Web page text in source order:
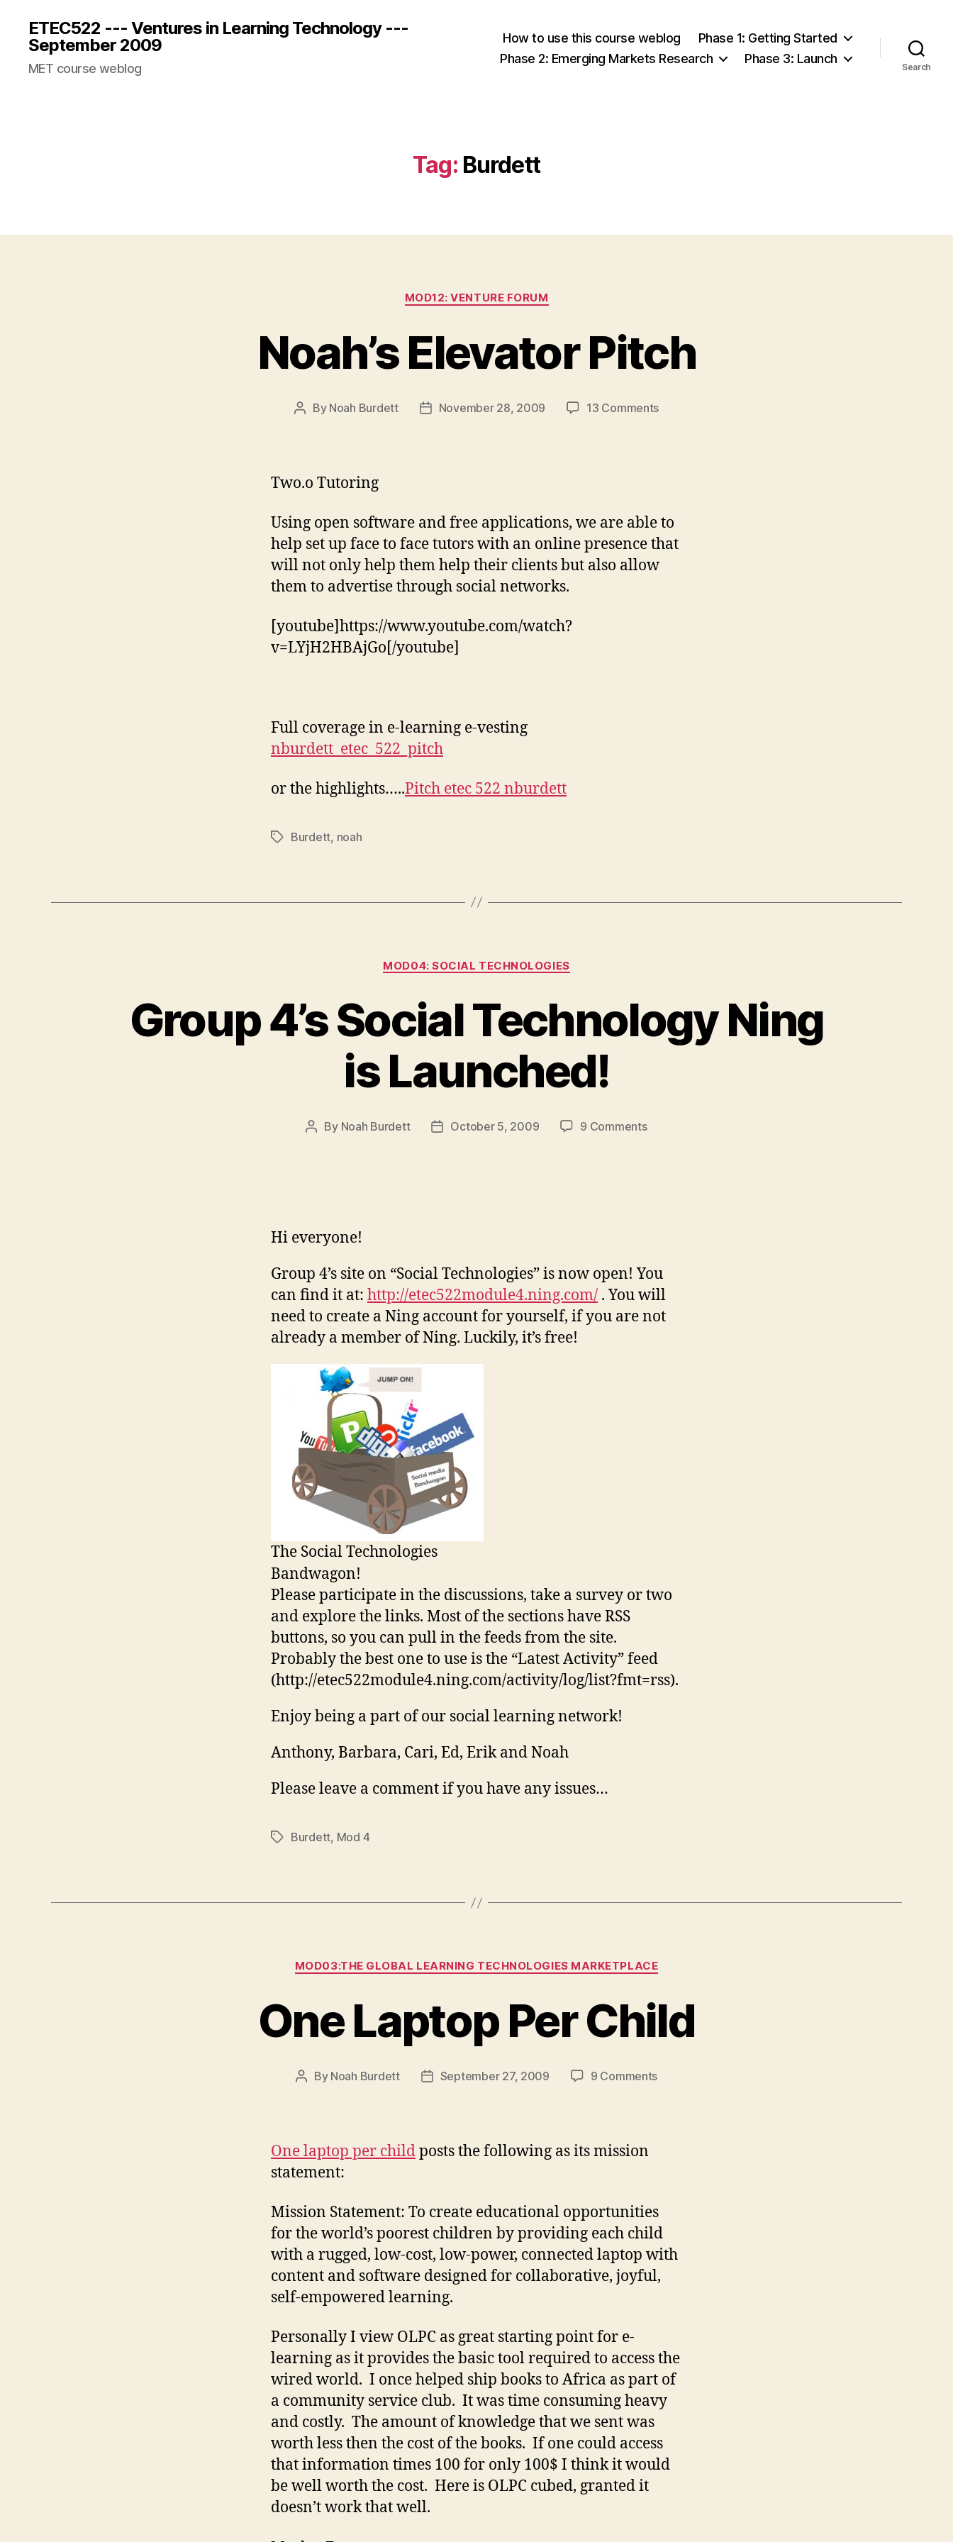
ETEC522 --- Ventures in Learning Technology ---
September 2009
MET course weblog
How to use this course weblog
Phase 1: Getting Started
Phase 2: Emerging Markets Research
Phase 3: Launch
Search
Tag: Burdett
Categories
MOD12: VENTURE FORUM
Noah’s Elevator Pitch
Post
By Noah Burdett
PostNovember 28, 2009 13 Commentson
Two.o Tutoring
Using open software and free applications, we are able to
help set up face to face tutors with an online presence that
will not only help them help their clients but also allow
them to advertise through social networks.
[youtube]https://www.youtube.com/watch?
v=LYjH2HBAjGo[/youtube]
Full coverage in e-learning e-vesting
nburdett_etec_522_pitch
or the highlights…..Pitch etec 522 nburdett
TagsBurdett, noah
Categories
MOD04: SOCIAL TECHNOLOGIES
Group 4’s Social Technology Ning
is Launched!
Post
By Noah Burdett
PostOctober 5, 2009 9 Commentson
Hi everyone!
Group 4’s site on “Social Technologies” is now open! You
can find it at: http://etec522module4.ning.com/ . You will
need to create a Ning account for yourself, if you are not
already a member of Ning. Luckily, it’s free!
The Social Technologies
Bandwagon!
Please participate in the discussions, take a survey or two
and explore the links. Most of the sections have RSS
buttons, so you can pull in the feeds from the site.
Probably the best one to use is the “Latest Activity” feed
(http://etec522module4.ning.com/activity/log/list?fmt=rss).
Enjoy being a part of our social learning network!
Anthony, Barbara, Cari, Ed, Erik and Noah
Please leave a comment if you have any issues…
TagsBurdett, Mod 4
Categories
MOD03:THE GLOBAL LEARNING TECHNOLOGIES MARKETPLACE
One Laptop Per Child
Post
By Noah Burdett
PostSeptember 27, 2009 9 Commentson
One laptop per childposts the following as its mission
statement:
Mission Statement: To create educational opportunities
for the world’s poorest children by providing each child
with a rugged, low-cost, low-power, connected laptop with
content and software designed for collaborative, joyful,
self-empowered learning.
Personally I view OLPC as great starting point for e-
learning as it provides the basic tool required to access the
wired world. I once helped ship books to Africa as part of
a community service club. It was time consuming heavy
and costly. The amount of knowledge that we sent was
worth less then the cost of the books. If one could access
that information times 100 for only 100$ I think it would
be well worth the cost. Here is OLPC cubed, granted it
doesn’t work that well.